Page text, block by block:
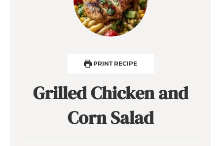
PRINT RECIPE
Grilled Chicken and
Corn Salad